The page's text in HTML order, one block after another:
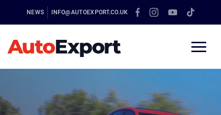
NEWS INFO@AUTOEXPORT.CO.UK